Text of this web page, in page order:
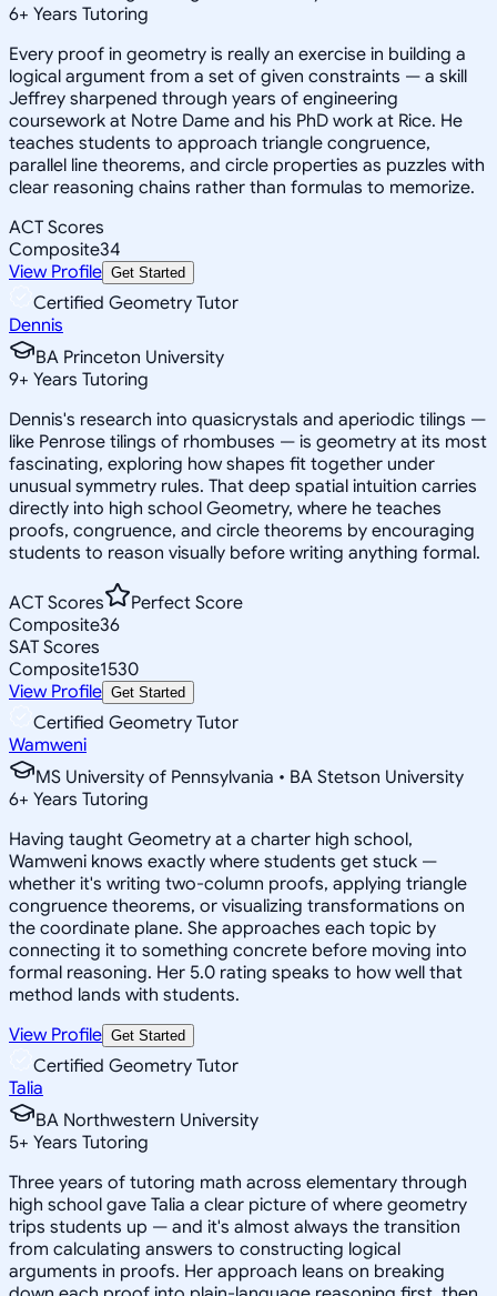
6+ Years Tutoring
Every proof in geometry is really an exercise in building a
logical argument from a set of given constraints — a skill
Jeffrey sharpened through years of engineering
coursework at Notre Dame and his PhD work at Rice. He
teaches students to approach triangle congruence,
parallel line theorems, and circle properties as puzzles with
clear reasoning chains rather than formulas to memorize.
ACT Scores
Composite34
View Profile Get Started
Certified Geometry Tutor
Dennis
BA Princeton University
9+ Years Tutoring
Dennis's research into quasicrystals and aperiodic tilings —
like Penrose tilings of rhombuses — is geometry at its most
fascinating, exploring how shapes fit together under
unusual symmetry rules. That deep spatial intuition carries
directly into high school Geometry, where he teaches
proofs, congruence, and circle theorems by encouraging
students to reason visually before writing anything formal.
ACT Scores
Perfect Score
Composite36
SAT Scores
Composite1530
View Profile Get Started
Certified Geometry Tutor
Wamweni
MS University of Pennsylvania • BA Stetson University
6+ Years Tutoring
Having taught Geometry at a charter high school,
Wamweni knows exactly where students get stuck —
whether it's writing two-column proofs, applying triangle
congruence theorems, or visualizing transformations on
the coordinate plane. She approaches each topic by
connecting it to something concrete before moving into
formal reasoning. Her 5.0 rating speaks to how well that
method lands with students.
View Profile Get Started
Certified Geometry Tutor
Talia
BA Northwestern University
5+ Years Tutoring
Three years of tutoring math across elementary through
high school gave Talia a clear picture of where geometry
trips students up — and it's almost always the transition
from calculating answers to constructing logical
arguments in proofs. Her approach leans on breaking